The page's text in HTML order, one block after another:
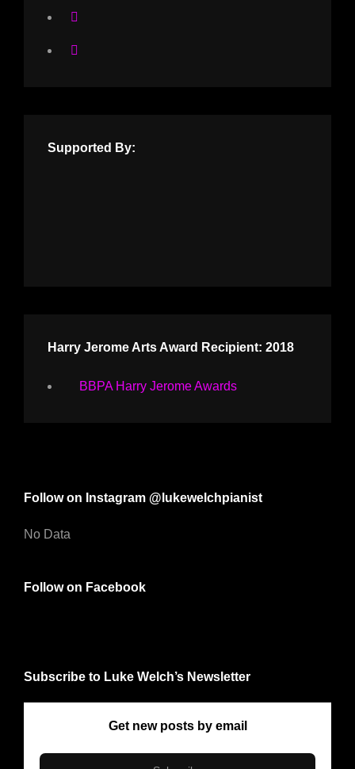
Supported By:
Harry Jerome Arts Award Recipient: 2018
BBPA Harry Jerome Awards
Follow on Instagram @lukewelchpianist
No Data
Follow on Facebook
Subscribe to Luke Welch’s Newsletter
Get new posts by email